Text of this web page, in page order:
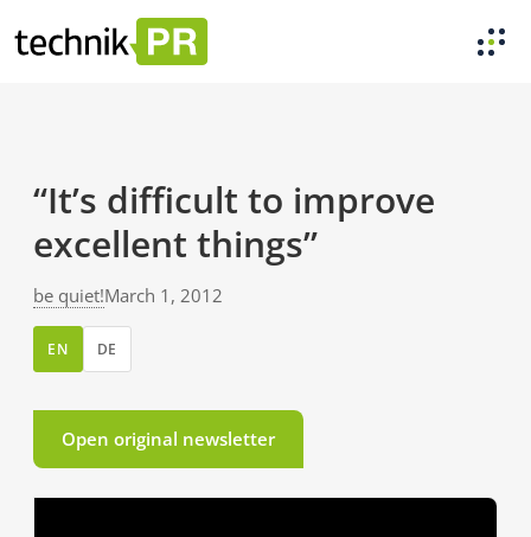
“It’s difficult to improve
excellent things”
be quiet!March 1, 2012
EN DE
Open original newsletter